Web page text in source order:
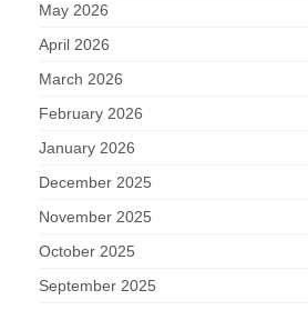
May 2026
April 2026
March 2026
February 2026
January 2026
December 2025
November 2025
October 2025
September 2025